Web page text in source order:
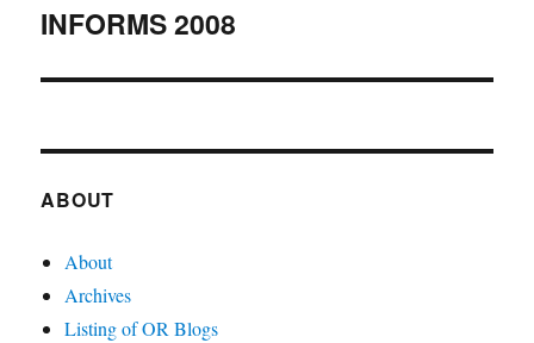
Next
INFORMS 2008
ABOUT
About
Archives
Listing of OR Blogs